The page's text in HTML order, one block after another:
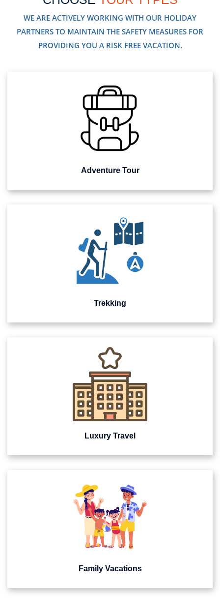
WE ARE ACTIVELY WORKING WITH OUR HOLIDAY
PARTNERS TO MAINTAIN THE SAFETY MEASURES FOR
PROVIDING YOU A RISK FREE VACATION.
Adventure Tour
Trekking
Luxury Travel
Family Vacations